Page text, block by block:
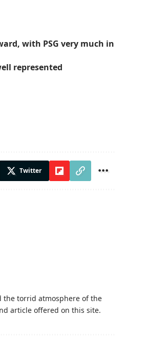
with PSG very much in
represented
Twitter
the torrid atmosphere of the
article offered on this site.